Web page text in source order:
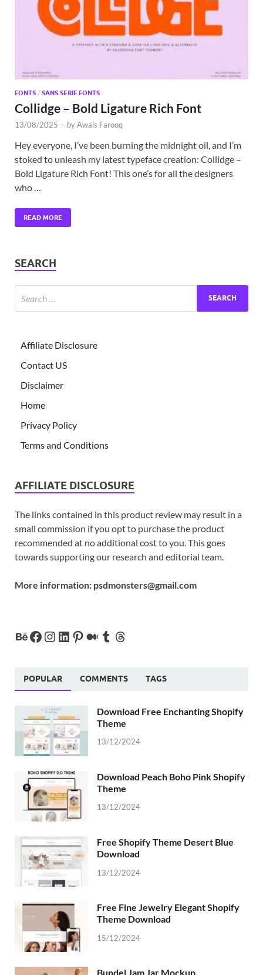
FONTS / SANS SERIF FONTS
Collidge – Bold Ligature Rich Font
13/08/2025 - byAwais Farooq
Hey everyone, I’ve been burning the midnight oil, and I’m
stoked to unleash my latest typeface creation: Collidge –
Bold Ligature Rich Font! This one’s for all the designers
who …
READ MORE
SEARCH
Affiliate Disclosure
Contact US
Disclaimer
Home
Privacy Policy
Terms and Conditions
AFFILIATE DISCLOSURE
The links contained in this product review may result in a
small commission if you opt to purchase the product
recommended at no additional cost to you. This goes
towards supporting our research and editorial team.
More information: psdmonsters@gmail.com
POPULAR COMMENTS TAGS
Download Free Enchanting Shopify
Theme
13/12/2024
Download Peach Boho Pink Shopify
Theme
13/12/2024
Free Shopify Theme Desert Blue
Download
13/12/2024
Free Fine Jewelry Elegant Shopify
Theme Download
15/12/2024
Bundel Jam Jar Mockup